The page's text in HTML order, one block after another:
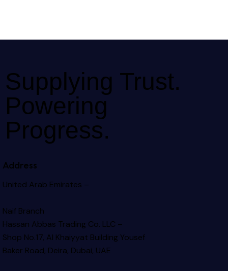
Supplying Trust.
Powering
Progress.
Address
United Arab Emirates –
Naif Branch
Hassan Abbas Trading Co. LLC –
Shop No.17, Al Khaiyyat BuildingYousef
Baker Road, Deira, Dubai, UAE